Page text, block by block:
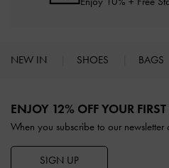
NEW IN SHOES BAGS
ENJOY 12% OFF YOUR
When you subscribe to our
SIGN UP